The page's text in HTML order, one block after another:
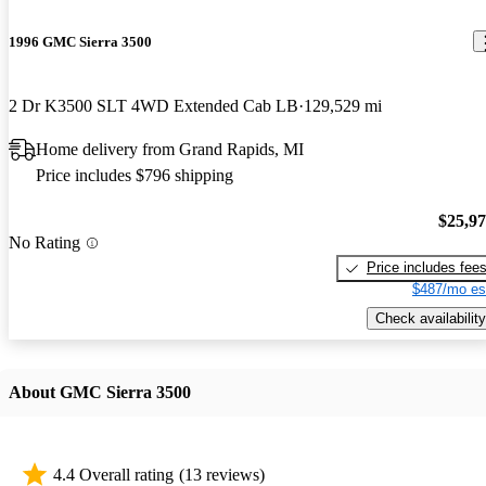
1996 GMC Sierra 3500
2 Dr K3500 SLT 4WD Extended Cab LB 129,529 mi
Home delivery from Grand Rapids, MI
Price includes $796 shipping
No Rating
Price includes fees
$487/mo
Check availability
About GMC Sierra 3500
4.4 Overall rating (13 reviews)